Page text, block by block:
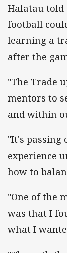
Halatau told
football
learning a
after the
"The Trade
mentors to
and within
"It's passing
experience
how to
"One of the
was that I
what I